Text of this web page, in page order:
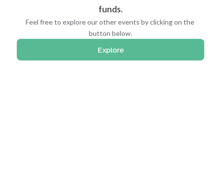
funds.
Feel free to explore our other events by clicking on the
button below.
Explore